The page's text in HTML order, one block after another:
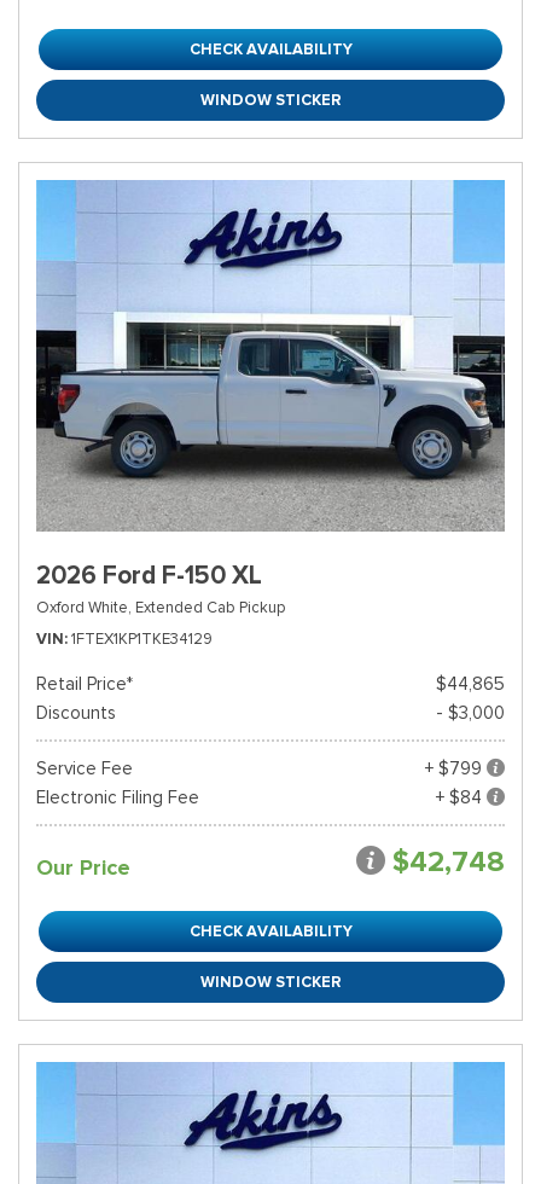
CHECK AVAILABILITY
WINDOW STICKER
2026 Ford F-150 XL
Oxford White, Extended Cab Pickup
VIN 1FTEX1KP1TKE34129
Retail Price*
$44,865
Discounts
- $3,000
Service Fee
+ $799
Electronic Filing Fee
+ $84
Our Price $42,748
CHECK AVAILABILITY
WINDOW STICKER